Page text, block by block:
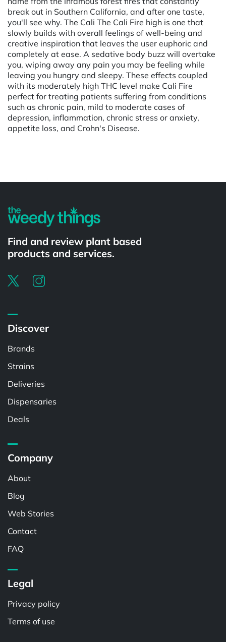
break out in Southern California, and after one taste,
you'll see why. The Cali The Cali Fire high is one that
slowly builds with overall feelings of well-being and
creative inspiration that leaves the user euphoric and
completely at ease. A sedative body buzz will overtake
you, wiping away any pain you may be feeling while
leaving you hungry and sleepy. These effects coupled
with its moderately high THC level make Cali Fire
perfect for treating patients suffering from conditions
such as chronic pain, mild to moderate cases of
depression, inflammation, chronic stress or anxiety,
appetite loss, and Crohn's Disease.
Find and review plant based
products and services.
Discover
Brands
Strains
Deliveries
Dispensaries
Deals
Company
About
Blog
Web Stories
Contact
FAQ
Legal
Privacy policy
Terms of use